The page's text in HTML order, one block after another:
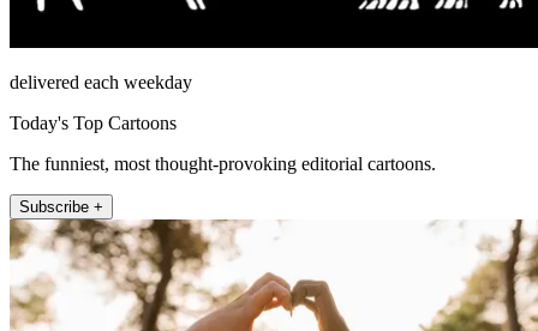
delivered each weekday
Today's Top Cartoons
The funniest, most thought-provoking editorial cartoons.
Subscribe +